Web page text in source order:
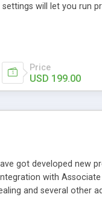
will let you run
MLM issues.
Price
USD 199.00
got developed new
with Associate
and several other